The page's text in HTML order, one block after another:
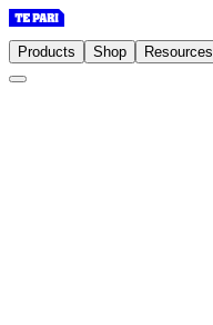
Products Shop Resources